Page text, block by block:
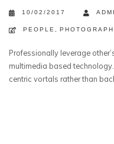
10/02/2017
PEOPLE ,
Professionally leverage
multimedia based
centric vortals rather than